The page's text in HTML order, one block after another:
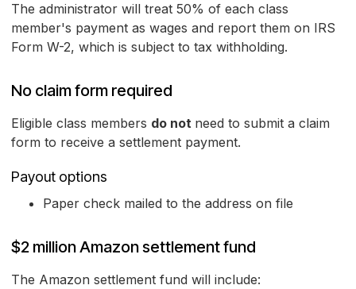
The administrator will treat 50% of each class
member's payment as wages and report them on IRS
Form W-2, which is subject to tax withholding.
No claim form required
Eligible class members do not need to submit a claim
form to receive a settlement payment.
Payout options
Paper check mailed to the address on file
$2 million Amazon settlement fund
The Amazon settlement fund will include: